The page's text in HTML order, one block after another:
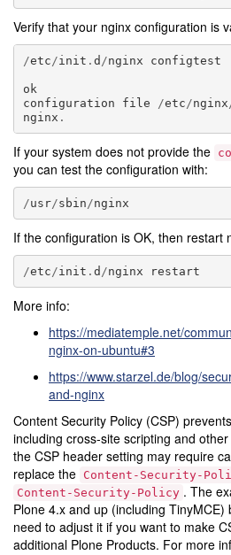
Verify that your nginx configuration is
/etc /init . d /nginx configtest
ok
configuration
file /etc /nginx
nginx .
If your system does not provide the
you can test the configuration with:
/usr/sbin /nginx
If the configuration is OK, then restart
/etc /init . d /nginx restart
More info:
https://mediatemple.net/
nginx-on-ubuntu#3
https://www.starzel.de/blog/
and-nginx
Content Security Policy (CSP)
including cross-site scripting and
the CSP header setting may require
replace the Content-Security-
Content-Security-Policy . The
Plone 4.x and up (including
need to adjust it if you want to make
additional Plone Products. For more